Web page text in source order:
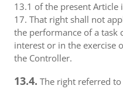
13.1 of the present
17. That right shall not
the performance of a task
interest or in the exercise
the Controller.
13.4. The right referred